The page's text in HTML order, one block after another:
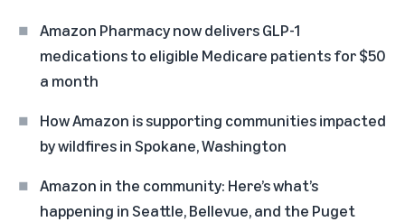
Amazon Pharmacy now delivers GLP-1
medications to eligible Medicare patients for $50
a month
How Amazon is supporting communities impacted
by wildfires in Spokane, Washington
Amazon in the community: Here’s what’s
happening in Seattle, Bellevue, and the Puget